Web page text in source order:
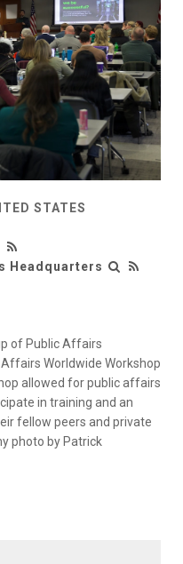
STATES
Headquarters
of Public Affairs
Worldwide Workshop
allowed for public affairs
in training and an
fellow peers and private
photo by Patrick